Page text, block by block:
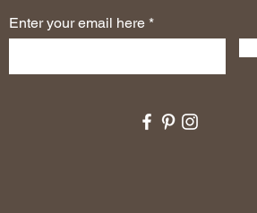
Enter your email here